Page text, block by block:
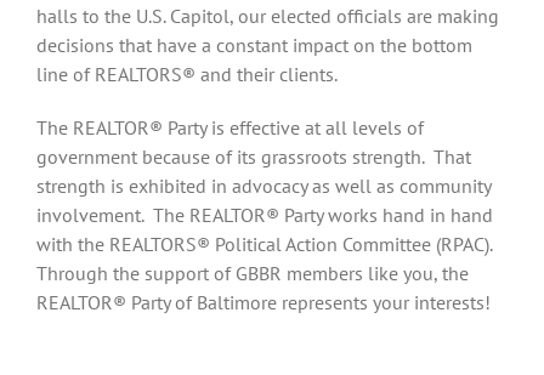
halls to the U.S. Capitol, our elected officials are making
decisions that have a constant impact on the bottom
line of REALTORS® and their clients.
The REALTOR® Party is effective at all levels of
government because of its grassroots strength. That
strength is exhibited in advocacy as well as community
involvement. The REALTOR® Party works hand in hand
with the REALTORS® Political Action Committee (RPAC).
Through the support of GBBR members like you, the
REALTOR® Party of Baltimore represents your interests!